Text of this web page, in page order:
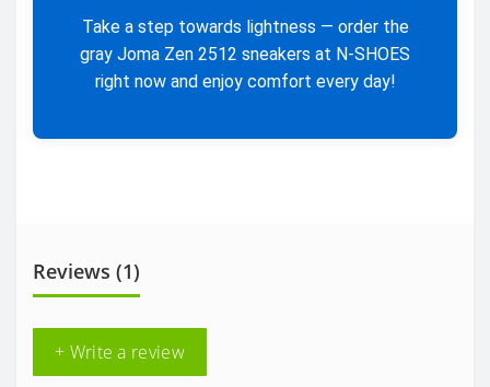
Take a step towards lightness — order the
gray Joma Zen 2512 sneakers at N-SHOES
right now and enjoy comfort every day!
Reviews (1)
+ Write a review